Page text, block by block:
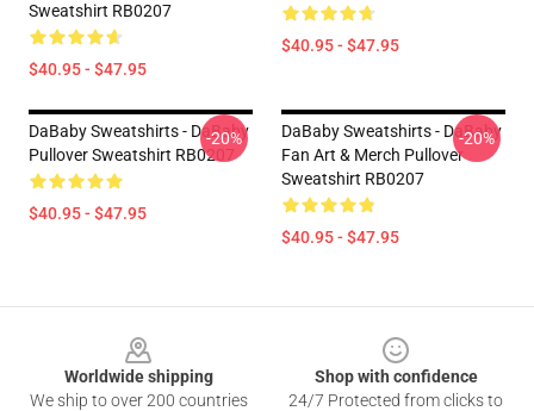
Sweatshirt RB0207
$40.95 - $47.95
$40.95 - $47.95
DaBaby Sweatshirts - DaBaby
Pullover Sweatshirt RB0207
$40.95 - $47.95
-20%
DaBaby Sweatshirts - DaBaby
Fan Art & Merch Pullover
Sweatshirt RB0207
$40.95 - $47.95
-20%
Worldwide shipping
We ship to over 200 countries
Shop with confidence
24/7 Protected from clicks to